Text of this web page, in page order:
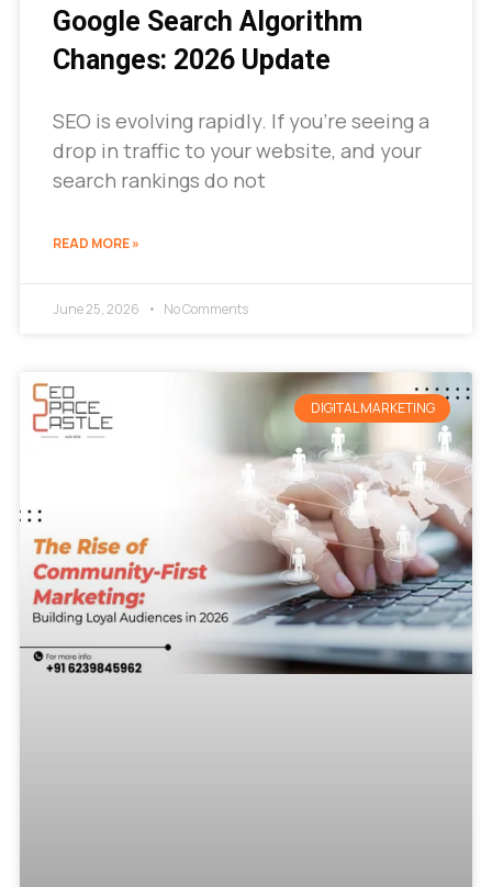
Google Search Algorithm
Changes: 2026 Update
SEO is evolving rapidly. If you’re seeing a
drop in traffic to your website, and your
search rankings do not
READ MORE »
June 25, 2026 No Comments
DIGITAL MARKETING